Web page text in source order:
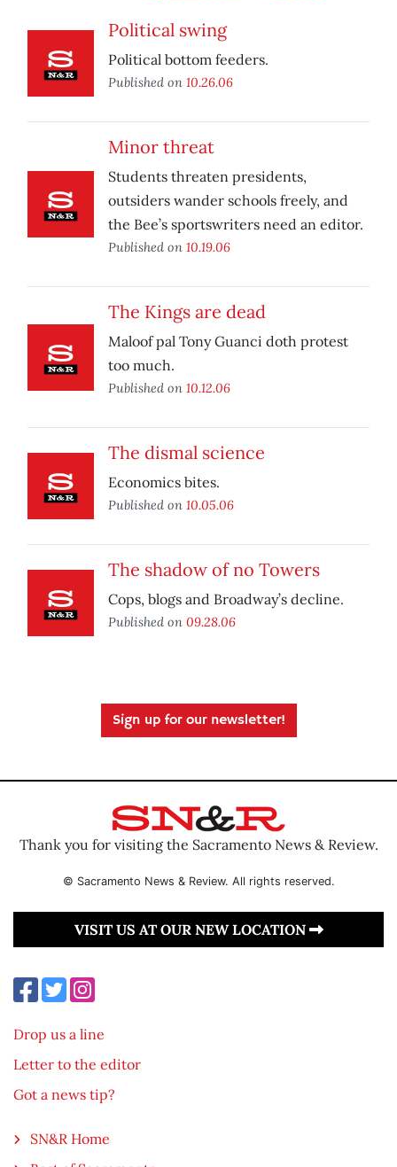
Political swing
Political bottom feeders.
Published on 10.26.06
Minor threat
Students threaten presidents,
outsiders wander schools freely, and
the Bee’s sportswriters need an editor.
Published on 10.19.06
The Kings are dead
Maloof pal Tony Guanci doth protest
too much.
Published on 10.12.06
The dismal science
Economics bites.
Published on 10.05.06
The shadow of no Towers
Cops, blogs and Broadway’s decline.
Published on 09.28.06
Sign up for our newsletter!
Thank you for visiting the Sacramento News & Review.
© Sacramento News & Review. All rights reserved.
VISIT US AT OUR NEW LOCATION
Drop us a line
Letter to the editor
Got a news tip?
SN&R Home